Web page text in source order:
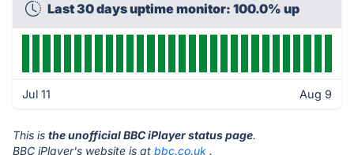
Last 30 days uptime monitor: 100.0% up
Jul 11 Aug 9
This is the unofficial BBC iPlayer status page.
BBC iPlayer's website is at bbc.co.uk .